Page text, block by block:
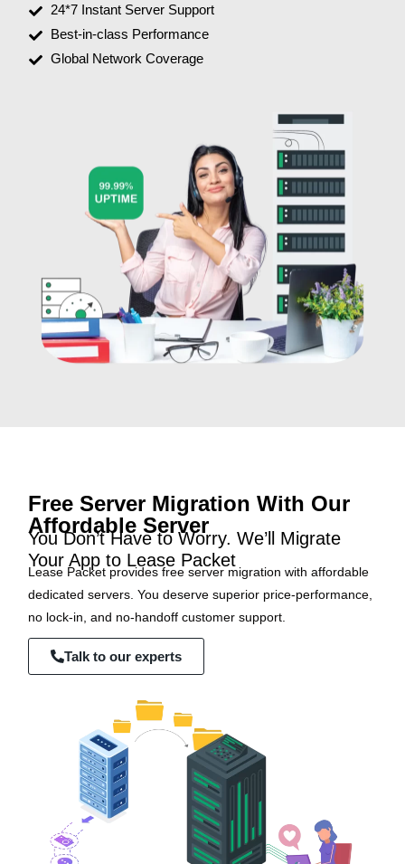
24*7 Instant Server Support
Best-in-class Performance
Global Network Coverage
Free Server Migration With Our
Affordable Server
You Don’t Have to Worry. We’ll Migrate
Your App to Lease Packet
Lease Packet provides free server migration with affordable
dedicated servers. You deserve superior price-performance,
no lock-in, and no-handoff customer support.
Talk to our experts